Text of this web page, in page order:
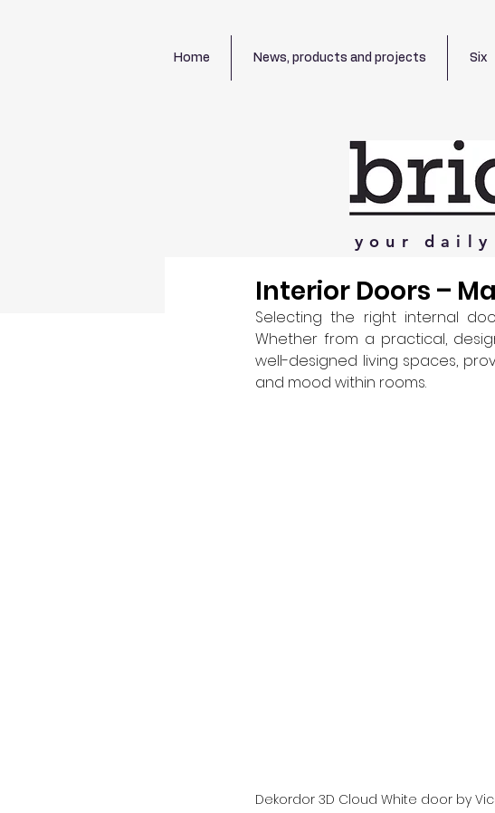
Home News, products and projects Six
your daily
Interior Doors –
Selecting the right internal
Whether from a practical,
well-designed living spaces,
and mood within rooms.
Dekordor 3D Cloud White door by